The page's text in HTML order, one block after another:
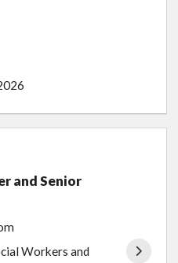
and Senior
Workers and